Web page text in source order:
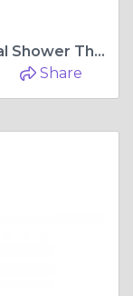
Shop Quality and Sensible Normal Shower Things On the web
Share